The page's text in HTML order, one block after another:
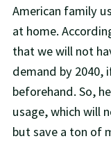
American family
at home.
that we will not
demand by 2040,
beforehand. So,
usage, which will
but save a ton of